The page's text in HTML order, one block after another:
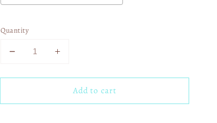
Selection will add
Quantity
Decrease
for
City
Increase
for
Kansas
City
Add to cart